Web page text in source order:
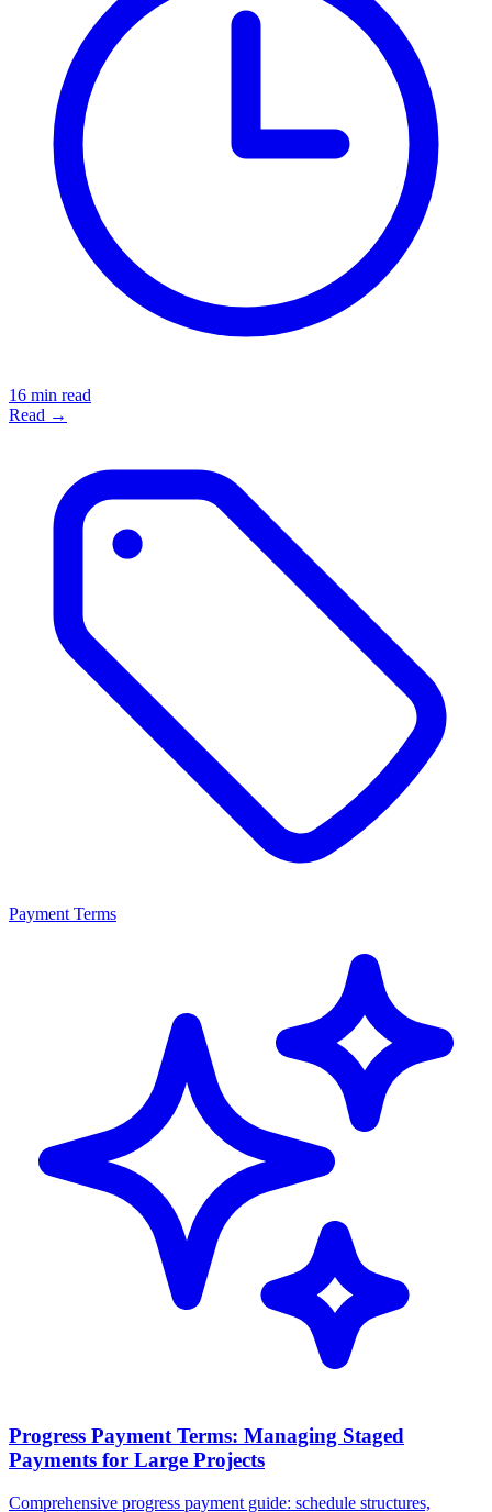
16 min read
Read →
Payment Terms
Progress Payment Terms: Managing Staged
Payments for Large Projects
Comprehensive progress payment guide: schedule structures,